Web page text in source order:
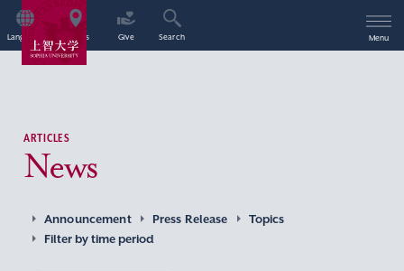
Language Access Give Search Menu
ARTICLES
News
Announcement Press Release
Topics
Filter by time period